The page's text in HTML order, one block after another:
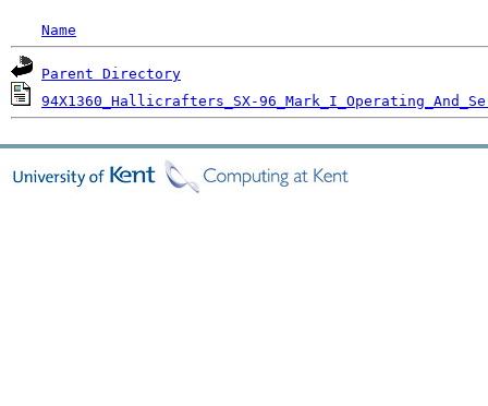
Name
Parent Directory
94X1360_Hallicrafters_SX-